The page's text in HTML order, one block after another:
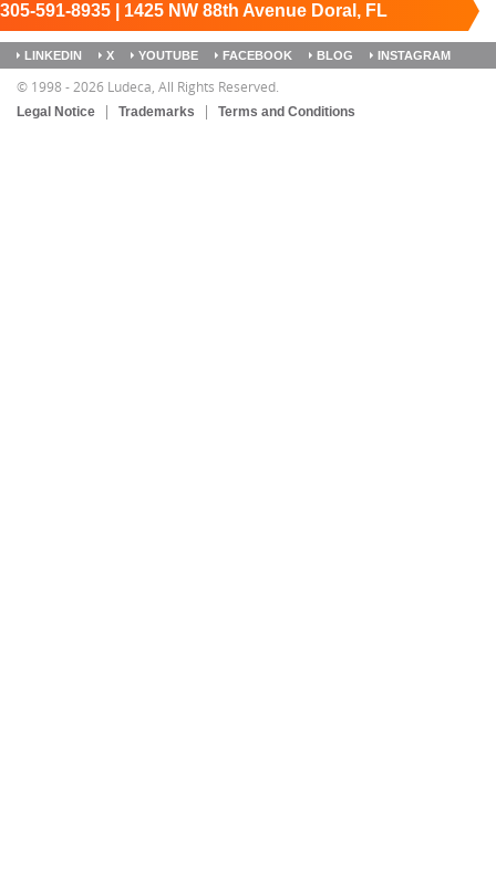
305-591-8935 | 1425 NW 88th Avenue Doral, FL
33172 Keep it running.
LINKEDIN X YOUTUBE FACEBOOK BLOG
INSTAGRAM
SITEMAP
© 1998 - 2026 Ludeca, All Rights Reserved.
Legal Notice Trademarks Terms and Conditions